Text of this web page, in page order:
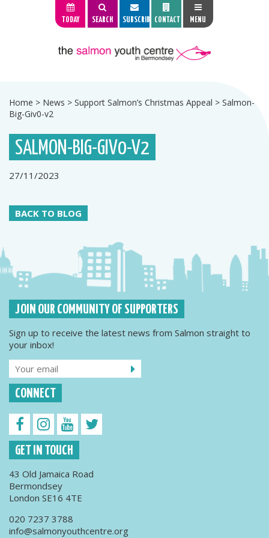
TODAY SEARCH SUBSCRIBE CONTACT MENU
Home > News > Support Salmon’s Christmas Appeal > Salmon-
Big-Giv0-v2
SALMON-BIG-GIV0-V2
27/11/2023
BACK TO BLOG
JOIN OUR COMMUNITY OF SUPPORTERS
Sign up to receive the latest news from Salmon straight to
your inbox!
CONNECT
GET IN TOUCH
43 Old Jamaica Road
Bermondsey
London SE16 4TE
020 7237 3788
info@salmonyouthcentre.org